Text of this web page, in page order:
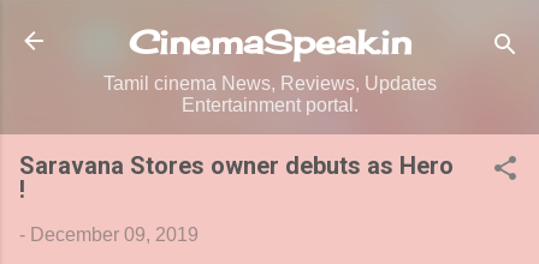
Skip to main content
CinemaSpeak.in
Tamil cinema News, Reviews, Updates
Entertainment portal.
Saravana Stores owner debuts as Hero
!
- December 09, 2019